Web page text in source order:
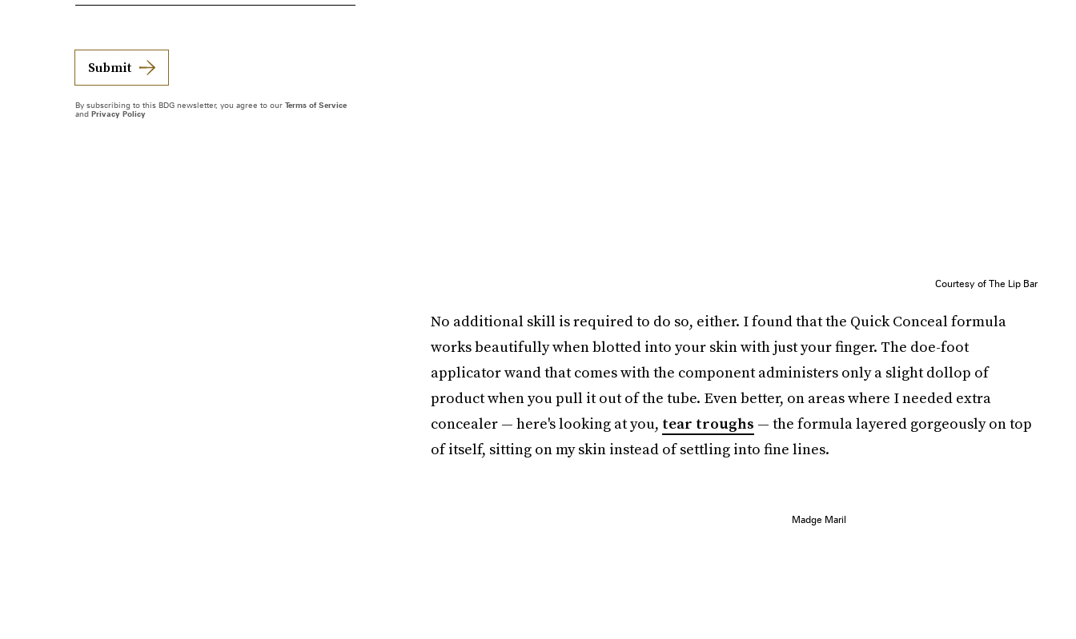
Courtesy of The Lip Bar
No additional skill is required to do so, either. I found that the Quick Conceal formula
works beautifully when blotted into your skin with just your finger. The doe-foot
applicator wand that comes with the component administers only a slight dollop of
product when you pull it out of the tube. Even better, on areas where I needed extra
concealer — here's looking at you, tear troughs — the formula layered gorgeously on top
of itself, sitting on my skin instead of settling into fine lines.
Madge Maril
Submit
By subscribing to this BDG newsletter, you agree to our Terms of Service
and Privacy Policy